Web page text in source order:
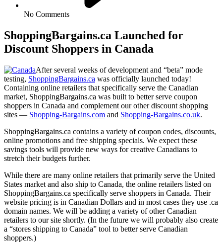
No Comments
ShoppingBargains.ca Launched for
Discount Shoppers in Canada
After several weeks of development and “beta” mode
testing, ShoppingBargains.ca was officially launched today!
Containing online retailers that specifically serve the Canadian
market, ShoppingBargains.ca was built to better serve coupon
shoppers in Canada and complement our other discount shopping
sites — Shopping-Bargains.com and Shopping-Bargains.co.uk.
ShoppingBargains.ca contains a variety of coupon codes, discounts,
online promotions and free shipping specials. We expect these
savings tools will provide new ways for creative Canadians to
stretch their budgets further.
While there are many online retailers that primarily serve the United
States market and also ship to Canada, the online retailers listed on
ShoppingBargains.ca specifically serve shoppers in Canada. Their
website pricing is in Canadian Dollars and in most cases they use .ca
domain names. We will be adding a variety of other Canadian
retailers to our site shortly. (In the future we will probably also create
a “stores shipping to Canada” tool to better serve Canadian
shoppers.)